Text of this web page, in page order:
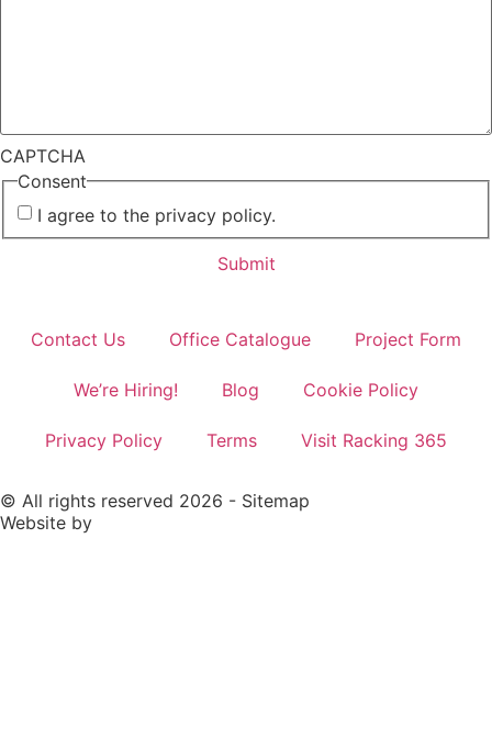
CAPTCHA
Consent
I agree to the privacy policy.
Contact Us Office Catalogue Project Form
We’re Hiring! Blog Cookie Policy
Privacy Policy Terms Visit Racking 365
© All rights reserved 2026 - Sitemap
Website by